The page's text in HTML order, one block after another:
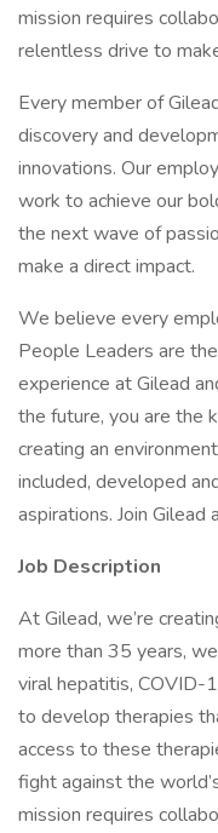
mission requires
relentless drive to
Every member of
discovery and
innovations. Our
work to achieve our
the next wave of
make a direct impact.
We believe every
People Leaders are
experience at Gilead
the future, you are the
creating an
included, developed
aspirations. Join
Job Description
At Gilead, we’re
more than 35 years,
viral hepatitis, COVID-
to develop therapies
access to these
fight against the
mission requires